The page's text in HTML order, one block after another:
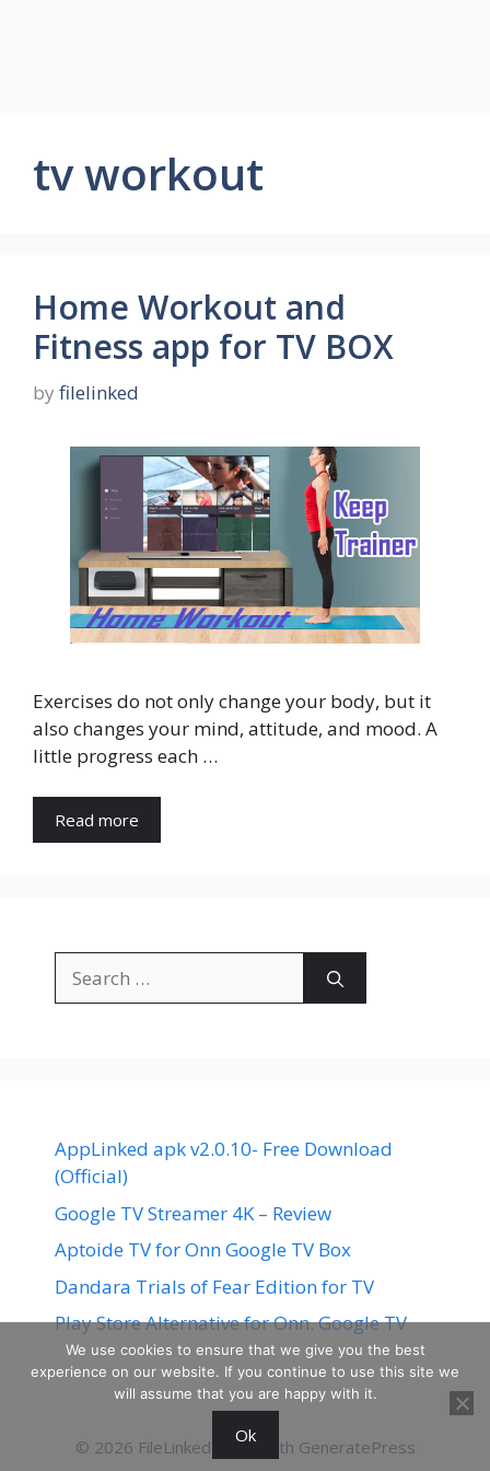
tv workout
Home Workout and
Fitness app for TV BOX
by filelinked
Exercises do not only change your body, but it
also changes your mind, attitude, and mood. A
little progress each …
Read more
for:
AppLinked apk v2.0.10- Free Download
(Official)
Google TV Streamer 4K – Review
Aptoide TV for Onn Google TV Box
Dandara Trials of Fear Edition for TV
Play Store Alternative for Onn. Google TV
© 2026 FileLinked • Built with GeneratePress
We use cookies to ensure that we give you the best
experience on our website. If you continue to use this site we
will assume that you are happy with it.
Ok